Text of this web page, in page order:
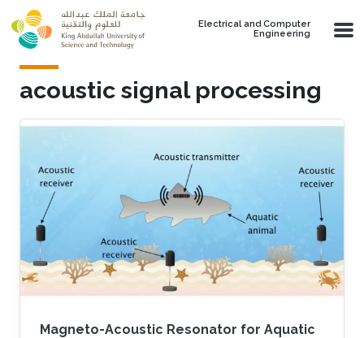
Skip to main content
Electrical and Computer
Engineering
acoustic signal processing
Magneto-Acoustic Resonator for Aquatic